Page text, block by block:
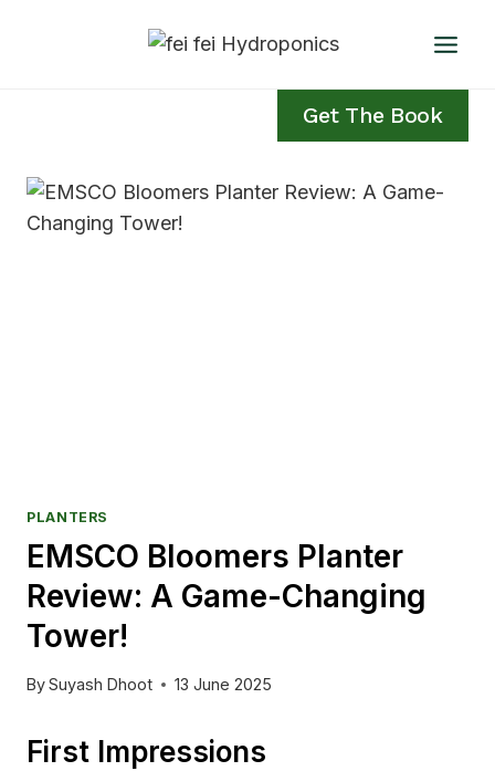
Get The Book
PLANTERS
EMSCO Bloomers Planter
Review: A Game-Changing
Tower!
BySuyash Dhoot 13 June 2025
First Impressions